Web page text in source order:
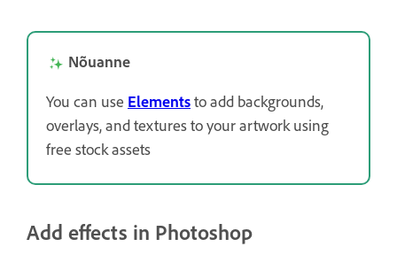
Nõuanne
You can use Elementsto add backgrounds,
overlays, and textures to your artwork using
free stock assets
Add effects in Photoshop